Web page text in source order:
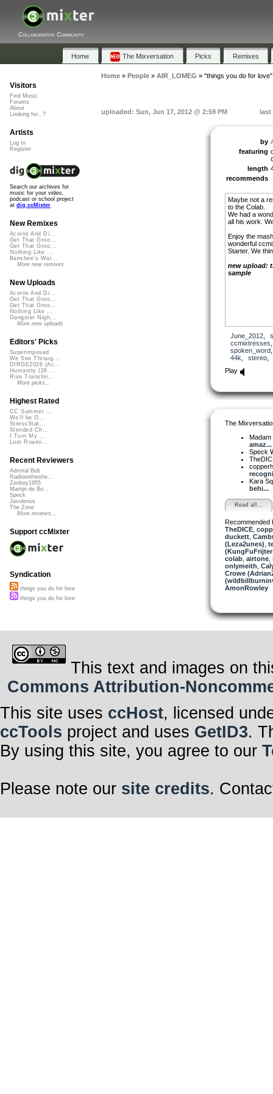
Collaborative Community
Home The Mixversation Picks Remixes
Home» People» AIR_LOMEG » "things you do for love"
uploaded: Sun, Jun 17, 2012 @ 2:59 PM last
by
featuring
length
recommends
Maybe not a
to the Colab.
We had a
all his work.
Enjoy the
wonderful
Starter. We
new upload:
sample
June_2012,
ccmixtresses
spoken_word
44k
stereo
Play
The
amaz...
Speck
Kara
behi...
Read all...
Recommended
TheDICE,
duckett,
(Leza2unes)
colab, airtone,
onlymeith
Crowe
AmonRowley
Visitors
Find Music
Forums
About
Looking for...?
Artists
Log In
Register
Search our archives for
music for your video,
podcast or school project
at dig.ccMixter
New Remixes
Acorns And Di...
Get That Groo...
Get That Groo...
Nothing Like ...
Banshee's Wai...
More new remixes
New Uploads
Acorns And Di...
Get That Groo...
Get That Groo...
Nothing Like ...
Gangster Nigh...
More new uploads
Editors' Picks
Superimposed
We See Throug...
DIRGE2026 (Ac...
Humanity (26 ...
Rise Transfor...
More picks...
Highest Rated
CC Summer ...
We'll be O...
StressStat...
Xtended Ch...
I Turn My ...
Lost Roami...
Recent Reviewers
Admiral Bob
Radioontheshe...
Zenboy1955
Martijn de Bo...
Speck
Javolenus
The Zone
More reviews...
Support ccMixter
Syndication
things you do for love
things you do for love
This text and images on
Commons Attribution-
This site uses ccHost, licensed
ccTools project and uses GetID3.
By using this site, you agree to our
Please note our site credits.